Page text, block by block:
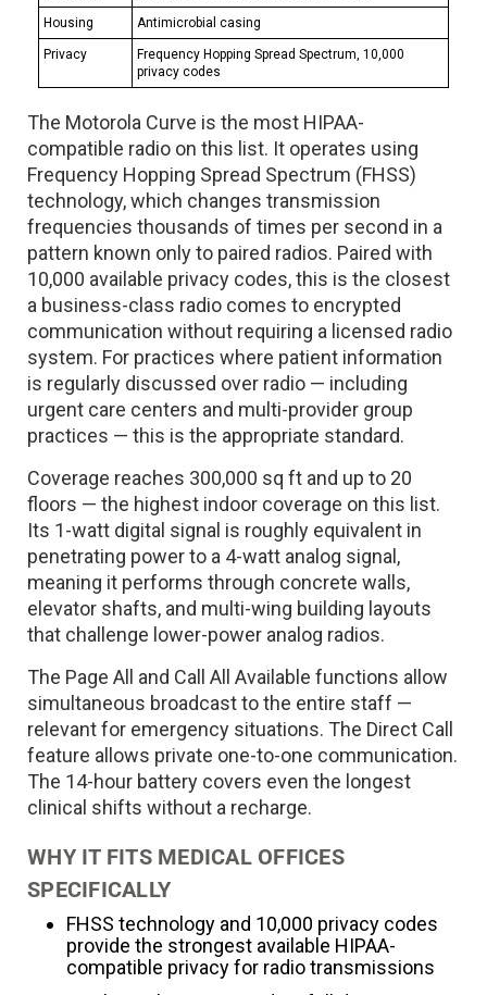
Housing Antimicrobial casing
Privacy
Frequency Hopping Spread Spectrum, 10,000
privacy codes
The Motorola Curve is the most HIPAA-
compatible radio on this list. It operates using
Frequency Hopping Spread Spectrum (FHSS)
technology, which changes transmission
frequencies thousands of times per second in a
pattern known only to paired radios. Paired with
10,000 available privacy codes, this is the closest
a business-class radio comes to encrypted
communication without requiring a licensed radio
system. For practices where patient information
is regularly discussed over radio — including
urgent care centers and multi-provider group
practices — this is the appropriate standard.
Coverage reaches 300,000 sq ft and up to 20
floors — the highest indoor coverage on this list.
Its 1-watt digital signal is roughly equivalent in
penetrating power to a 4-watt analog signal,
meaning it performs through concrete walls,
elevator shafts, and multi-wing building layouts
that challenge lower-power analog radios.
The Page All and Call All Available functions allow
simultaneous broadcast to the entire staff —
relevant for emergency situations. The Direct Call
feature allows private one-to-one communication.
The 14-hour battery covers even the longest
clinical shifts without a recharge.
WHY IT FITS MEDICAL OFFICES
SPECIFICALLY
FHSS technology and 10,000 privacy codes
provide the strongest available HIPAA-
compatible privacy for radio transmissions